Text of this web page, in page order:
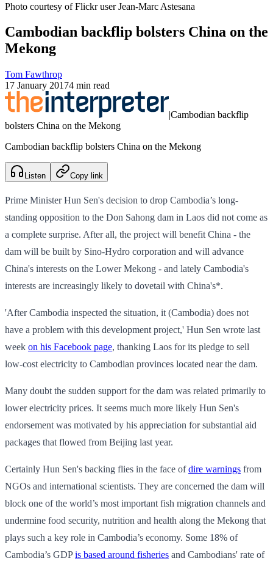
Photo courtesy of Flickr user Jean-Marc Astesana
Cambodian backflip bolsters China on the
Mekong
Tom Fawthrop
17 January 20174 min read
|Cambodian backflip
bolsters China on the Mekong
Cambodian backflip bolsters China on the Mekong
Listen Copy link
Prime Minister Hun Sen's decision to drop Cambodia’s long-
standing opposition to the Don Sahong dam in Laos did not come as
a complete surprise. After all, the project will benefit China - the
dam will be built by Sino-Hydro corporation and will advance
China's interests on the Lower Mekong - and lately Cambodia's
interests are increasingly likely to dovetail with China's*.
'After Cambodia inspected the situation, it (Cambodia) does not
have a problem with this development project,' Hun Sen wrote last
week on his Facebook page, thanking Laos for its pledge to sell
low-cost electricity to Cambodian provinces located near the dam.
Many doubt the sudden support for the dam was related primarily to
lower electricity prices. It seems much more likely Hun Sen's
endorsement was motivated by his appreciation for substantial aid
packages that flowed from Beijing last year.
Certainly Hun Sen's backing flies in the face ofdire warnings from
NGOs and international scientists. They are concerned the dam will
block one of the world’s most important fish migration channels and
undermine food security, nutrition and health along the Mekong that
plays such a key role in Cambodia’s economy. Some 18% of
Cambodia’s GDPis based around fisheries and Cambodians' rate of